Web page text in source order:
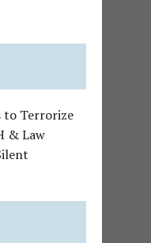
to Terrorize
& Law